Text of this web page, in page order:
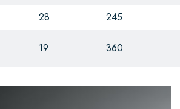
28 245
19 360